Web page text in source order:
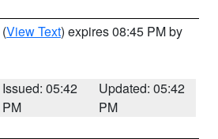
(View Text) expires 08:45 PM by
Issued: 05:42
PM
Updated: 05:42
PM